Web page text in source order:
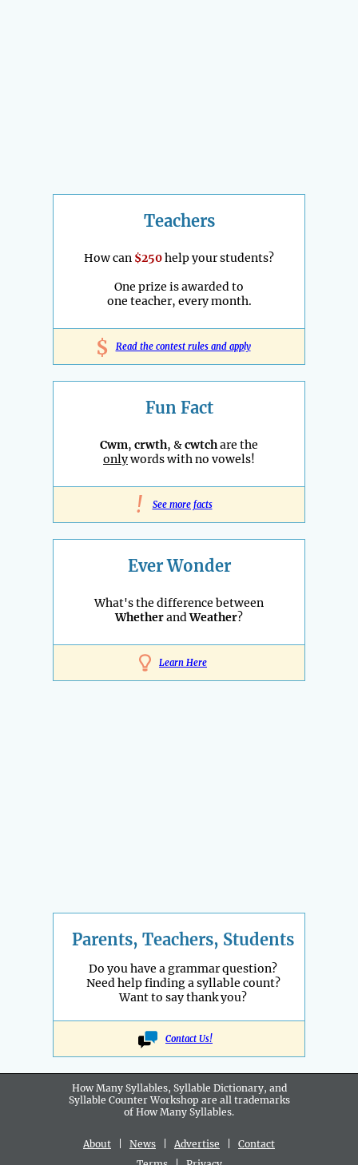
Teachers
How can $250help your students?
One prize is awarded to
one teacher, every month.
$ Read the contest rules and apply
Fun Fact
Cwm, crwth, &cwtchare the
onlywords with no vowels!
! See more facts
Ever Wonder
What's the difference between
WhetherandWeather?
Learn Here
Parents, Teachers, Students
Do you have a grammar question?
Need help finding a syllable count?
Want to say thank you?
Contact Us!
How Many Syllables, Syllable Dictionary, and
Syllable Counter Workshop are all trademarks
of How Many Syllables.
About News Advertise
Contact